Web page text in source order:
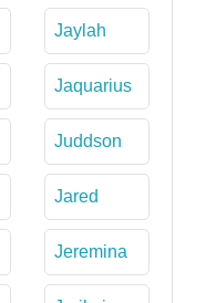
Jaylah
Jaquarius
Juddson
Jared
Jeremina